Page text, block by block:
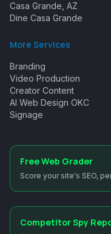
Casa Grande, AZ
Dine Casa Grande
More Services
Branding
Video Production
Creator Content
AI Web Design OKC
Signage
Free Web Grader
Score your site's SEO,
Competitor Spy